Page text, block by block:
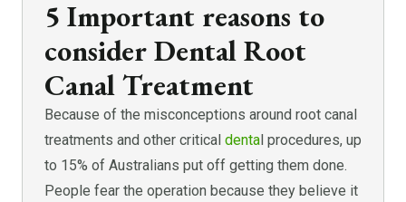
5 Important reasons to
consider Dental Root
Canal Treatment
Because of the misconceptions around root canal
treatments and other critical dental procedures, up
to 15% of Australians put off getting them done.
People fear the operation because they believe it